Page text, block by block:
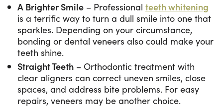
A Brighter Smile – Professional teeth whitening
is a terrific way to turn a dull smile into one that
sparkles. Depending on your circumstance,
bonding or dental veneers also could make your
teeth shine.
Straight Teeth – Orthodontic treatment with
clear aligners can correct uneven smiles, close
spaces, and address bite problems. For easy
repairs, veneers may be another choice.